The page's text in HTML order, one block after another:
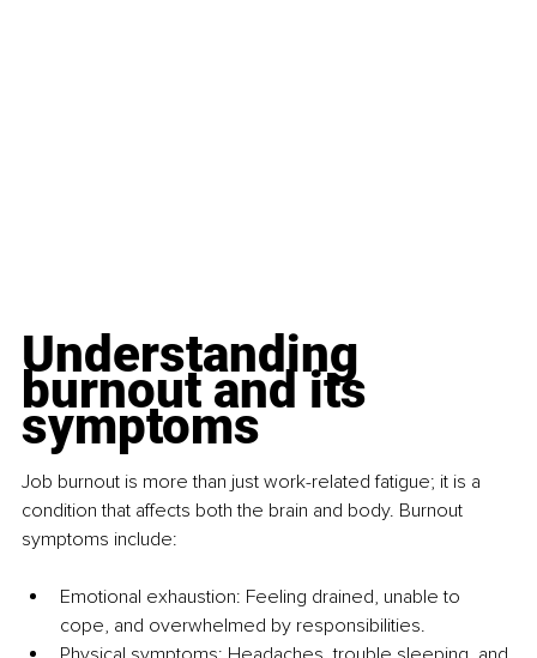
Understanding
burnout and its
symptoms
Job burnout is more than just work-related fatigue; it is a
condition that affects both the brain and body. Burnout
symptoms include:
Emotional exhaustion: Feeling drained, unable to
cope, and overwhelmed by responsibilities.